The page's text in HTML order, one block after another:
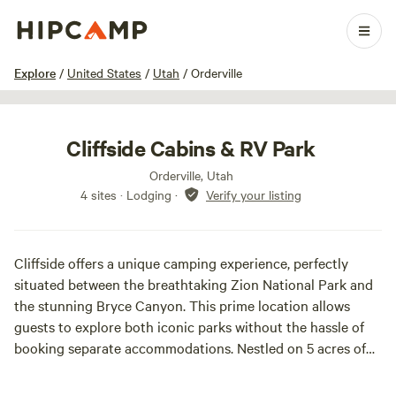
Explore / United States / Utah / Orderville
1 / 27
Cliffside Cabins & RV Park
Orderville, Utah
4 sites · Lodging · Verify your listing
Cliffside offers a unique camping experience, perfectly
situated between the breathtaking Zion National Park and
the stunning Bryce Canyon. This prime location allows
guests to explore both iconic parks without the hassle of
booking separate accommodations. Nestled on 5 acres of